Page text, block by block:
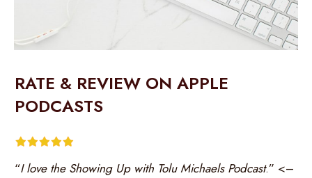
RATE & REVIEW ON APPLE
PODCASTS
“I love the Showing Up with Tolu Michaels Podcast.” <–